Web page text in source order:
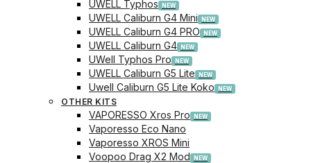
UWELL Typhos
UWELL Caliburn G4 Mini
UWELL Caliburn G4 PRO
UWELL Caliburn G4
UWell Typhos Pro
UWELL Caliburn G5 Lite
Uwell Caliburn G5 Lite Koko
OTHER KITS
VAPORESSO Xros Pro
Vaporesso Eco Nano
Vaporesso XROS Mini
Voopoo Drag X2 Mod